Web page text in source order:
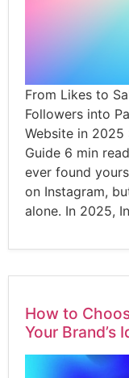
From Likes to
Followers into
Website in
Guide 6 min
ever found
on Instagram,
alone. In 2025,
How to
Your Brand’s